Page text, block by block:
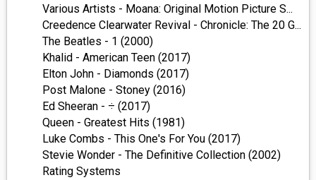
Various Artists - Moana: Original Motion Picture S...
Creedence Clearwater Revival - Chronicle: The 20 G...
The Beatles - 1 (2000)
Khalid - American Teen (2017)
Elton John - Diamonds (2017)
Post Malone - Stoney (2016)
Ed Sheeran - ÷ (2017)
Queen - Greatest Hits (1981)
Luke Combs - This One's For You (2017)
Stevie Wonder - The Definitive Collection (2002)
Rating Systems